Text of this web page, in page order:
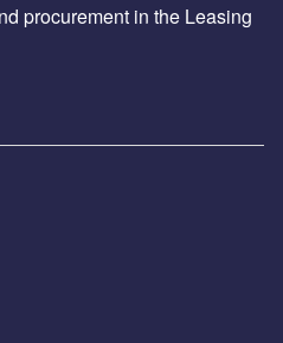
procurement in the Leasing